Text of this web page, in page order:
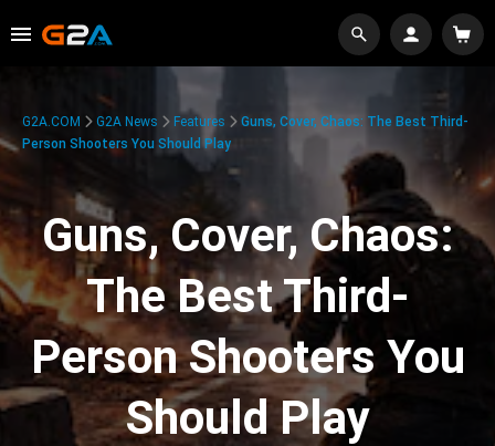
G2A.COM G2A News Features
Guns, Cover, Chaos: The Best Third-
Person Shooters You Should Play
Guns, Cover, Chaos:
The Best Third-
Person Shooters You
Should Play